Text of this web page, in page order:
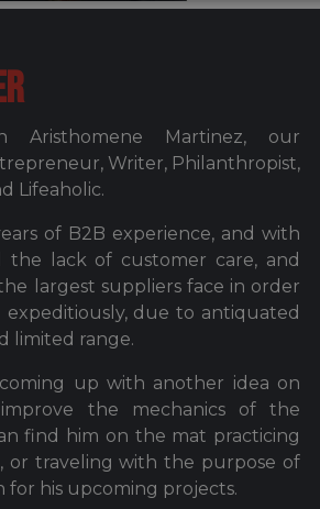
Aristhomene Martinez, our
Writer, Philanthropist,
Lifeaholic.
of B2B experience, and with
the lack of customer care, and
largest suppliers face in order
due to antiquated
limited range.
up with another idea on
the mechanics of the
find him on the mat practicing
or traveling with the purpose of
for his upcoming projects.